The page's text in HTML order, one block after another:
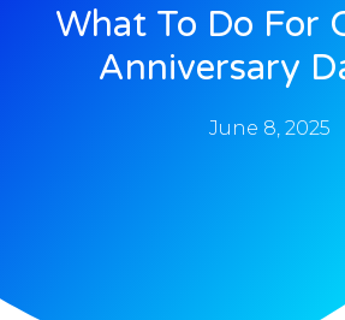
What To Do For
Anniversary
June 8, 2025